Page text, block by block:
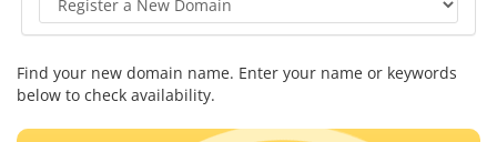
Find your new domain name. Enter your name or keywords
below to check availability.